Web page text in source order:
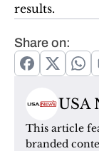
results.
Share on:
USA
This article
branded